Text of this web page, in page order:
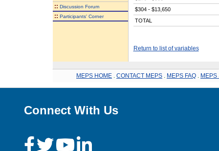
:: Discussion Forum
:: Participants' Corner
$304 - $13,650
TOTAL
Return to list of variables
MEPS HOME CONTACT MEPS MEPS FAQ MEPS
Connect With Us